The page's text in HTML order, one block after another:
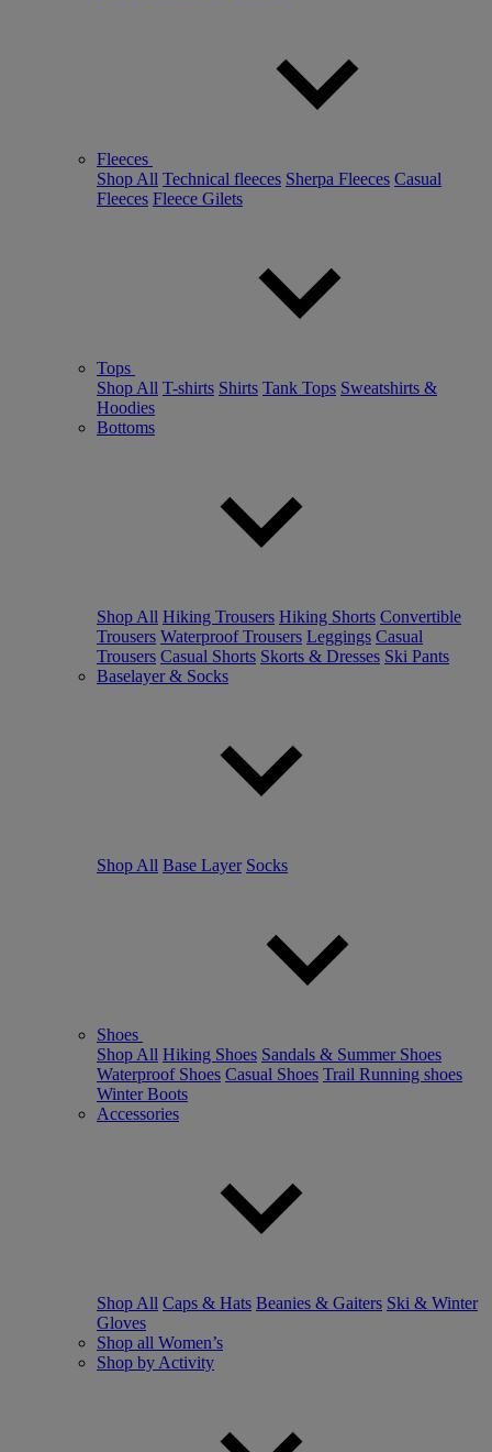
Fleeces
Shop All Technical fleeces Sherpa Fleeces Casual
Fleeces Fleece Gilets
Tops
Shop All T-shirts Shirts Tank Tops Sweatshirts &
Hoodies
Bottoms
Shop All Hiking Trousers Hiking Shorts Convertible
Trousers Waterproof Trousers Leggings Casual
Trousers Casual Shorts Skorts & Dresses Ski Pants
Baselayer & Socks
Shop All Base Layer Socks
Shoes
Shop All Hiking Shoes Sandals & Summer Shoes
Waterproof Shoes Casual Shoes Trail Running shoes
Winter Boots
Accessories
Shop All Caps & Hats Beanies & Gaiters Ski & Winter
Gloves
Shop all Women’s
Shop by Activity